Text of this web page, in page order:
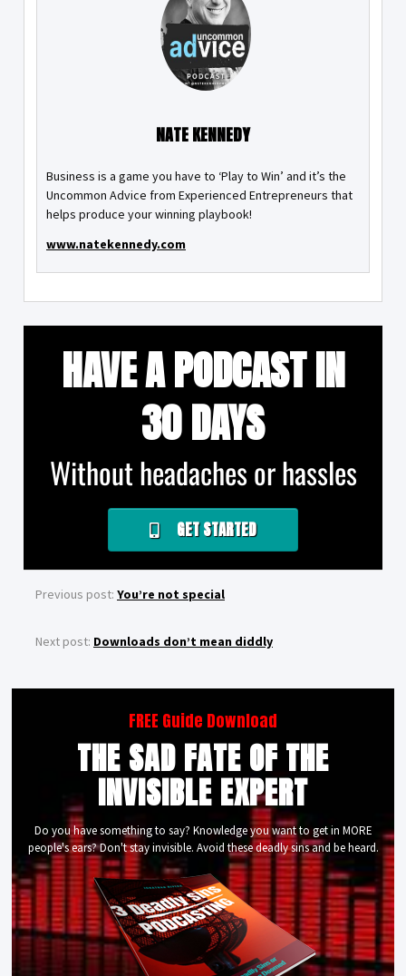
NATE KENNEDY
Business is a game you have to ‘Play to Win’ and it’s the
Uncommon Advice from Experienced Entrepreneurs that
helps produce your winning playbook!
www.natekennedy.com
HAVE A PODCAST IN
30 DAYS
Without headaches or hassles
GET STARTED
Previous post: You’re not special
Next post: Downloads don’t mean diddly
FREE Guide Download
THE SAD FATE OF THE
INVISIBLE EXPERT
Do you have something to say? Knowledge you want to get in MORE
people's ears? Don't stay invisible. Avoid these deadly sins and be heard.